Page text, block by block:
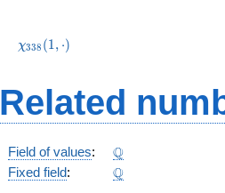
(1,\cdot)
χ338 (1, ⋅)
Related
Field of values: \Q
Q
Fixed field: \Q
Q